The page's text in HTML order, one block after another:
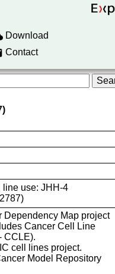
Download
Contact
line use: JHH-4
Dependency Map project
Cancer Cell Line
CCLE).
cell lines project.
Model Repository